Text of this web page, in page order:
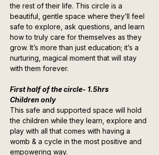
the rest of their life. This circle is a
beautiful, gentle space where they’ll feel
safe to explore, ask questions, and learn
how to truly care for themselves as they
grow. It’s more than just education; it’s a
nurturing, magical moment that will stay
with them forever.
First half of the circle- 1.5hrs
Children only
This safe and supported space will hold
the children while they learn, explore and
play with all that comes with having a
womb & a cycle in the most positive and
empowering way.